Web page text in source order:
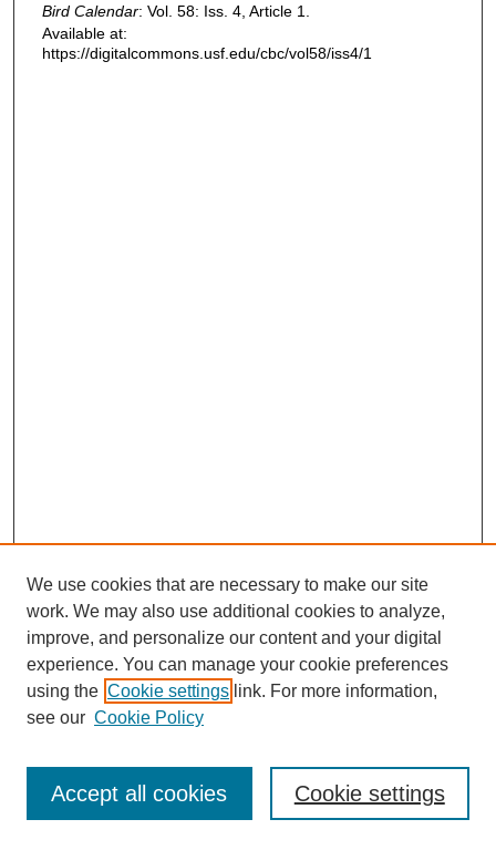
Bird Calendar: Vol. 58: Iss. 4, Article 1.
Available at:
https://digitalcommons.usf.edu/cbc/vol58/iss4/1
Journal Home
Most Popular Papers
Receive Email Notices or RSS
We use cookies that are necessary to make our site
work. We may also use additional cookies to analyze,
improve, and personalize our content and your digital
experience. You can manage your cookie preferences
using the Cookie settings link. For more information,
see our Cookie Policy
Cookie settings
Accept all cookies